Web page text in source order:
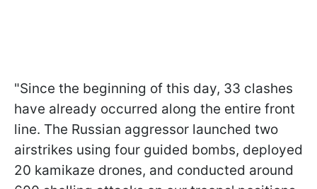
"Since the beginning of this day, 33 clashes
have already occurred along the entire front
line. The Russian aggressor launched two
airstrikes using four guided bombs, deployed
20 kamikaze drones, and conducted around